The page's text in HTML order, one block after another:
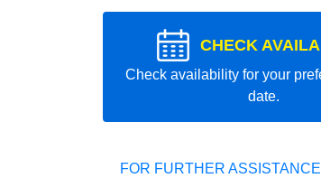
CHECK
Check availability for your
date.
FOR FURTHER